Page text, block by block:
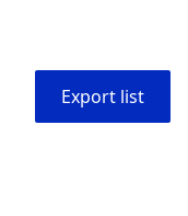
Export list